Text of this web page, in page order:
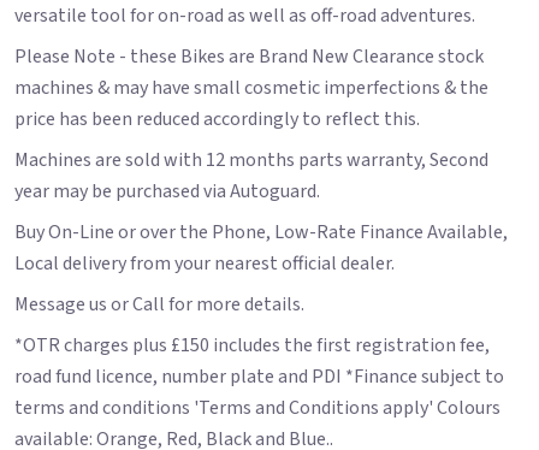
versatile tool for on-road as well as off-road adventures.
Please Note - these Bikes are Brand New Clearance stock
machines & may have small cosmetic imperfections & the
price has been reduced accordingly to reflect this.
Machines are sold with 12 months parts warranty, Second
year may be purchased via Autoguard.
Buy On-Line or over the Phone, Low-Rate Finance Available,
Local delivery from your nearest official dealer.
Message us or Call for more details.
*OTR charges plus £150 includes the first registration fee,
road fund licence, number plate and PDI *Finance subject to
terms and conditions 'Terms and Conditions apply' Colours
available: Orange, Red, Black and Blue..